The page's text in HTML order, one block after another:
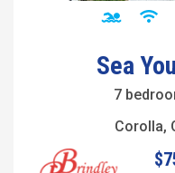
Sea
7
Corolla,